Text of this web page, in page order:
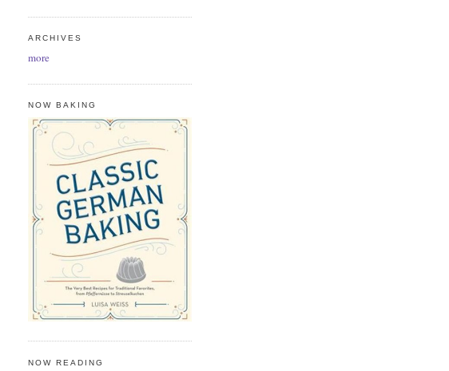
ARCHIVES
more
NOW BAKING
NOW READING